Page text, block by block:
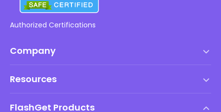
Authorized Certifications
Company
DMCA Policy
Resources
FlashGet Products